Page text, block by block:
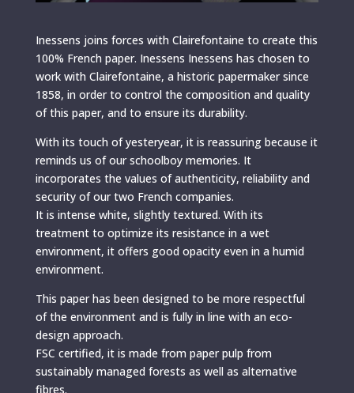
Inessens joins forces with Clairefontaine to create this
100% French paper. Inessens Inessens has chosen to
work with Clairefontaine, a historic papermaker since
1858, in order to control the composition and quality
of this paper, and to ensure its durability.
With its touch of yesteryear, it is reassuring because it
reminds us of our schoolboy memories. It
incorporates the values ​​of authenticity, reliability and
security of our two French companies.
It is intense white, slightly textured. With its
treatment to optimize its resistance in a wet
environment, it offers good opacity even in a humid
environment.
This paper has been designed to be more respectful
of the environment and is fully in line with an eco-
design approach.
FSC certified, it is made from paper pulp from
sustainably managed forests as well as alternative
fibres.